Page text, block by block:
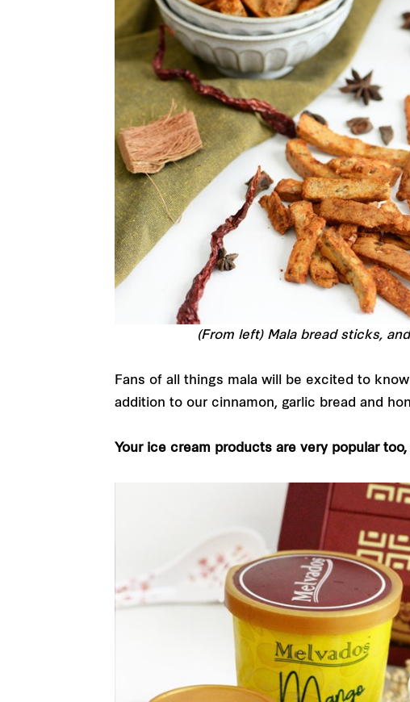
(From left) Mala bread sticks,
Fans of all things mala will be excited to
addition to our cinnamon, garlic bread and
Your ice cream products are very popular